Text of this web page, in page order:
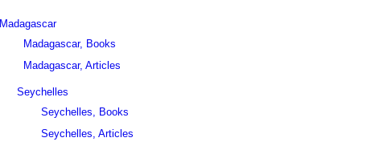
Madagascar
Madagascar, Books
Madagascar, Articles
Seychelles
Seychelles, Books
Seychelles, Articles